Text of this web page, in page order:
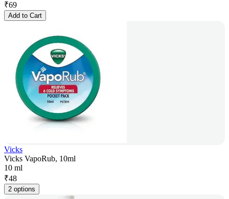
₹69
Add to Cart
Vicks
Vicks VapoRub, 10ml
10 ml
₹48
2 options